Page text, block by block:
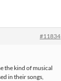
#11834
the kind of musical
in their songs,